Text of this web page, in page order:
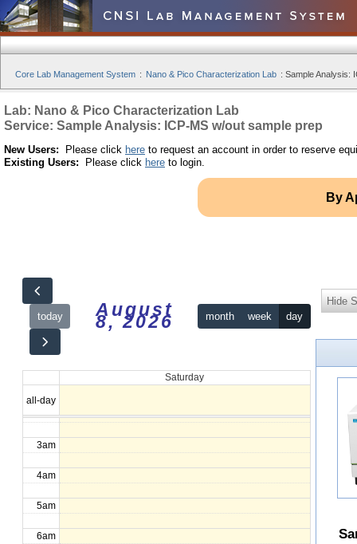
Core Lab Management System : Nano & Pico Characterization Lab : Sample Analysis:
Lab: Nano & Pico Characterization Lab
Service: Sample Analysis: ICP-MS w/out sample prep
New Users: Please click here to request an account in order to reserve
Existing Users: Please click here to login.
By
today August
8, 2026 month week day
Saturday
all-day
12am
1am
2am
3am
4am
5am
6am
Hide